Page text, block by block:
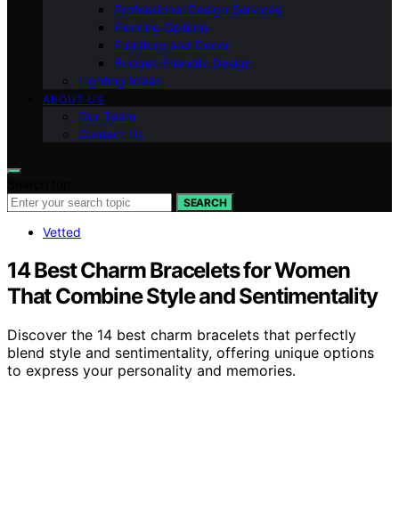
Professional Design Services
Flooring Options
Furniture and Decor
Budget-Friendly Design
Lighting Ideas
ABOUT US
Our Team
Contact Us
SEARCH
Vetted
14 Best Charm Bracelets for Women
That Combine Style and Sentimentality
Discover the 14 best charm bracelets that perfectly
blend style and sentimentality, offering unique options
to express your personality and memories.